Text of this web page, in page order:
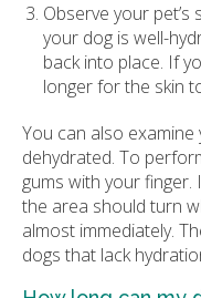
Observe your
your dog is well-
back into place. If
longer for the skin
You can also examine
dehydrated. To
gums with your
the area should turn
almost immediately.
dogs that lack